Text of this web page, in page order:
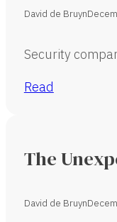
David de Bruyn
Security
Read
The
David de Bruyn